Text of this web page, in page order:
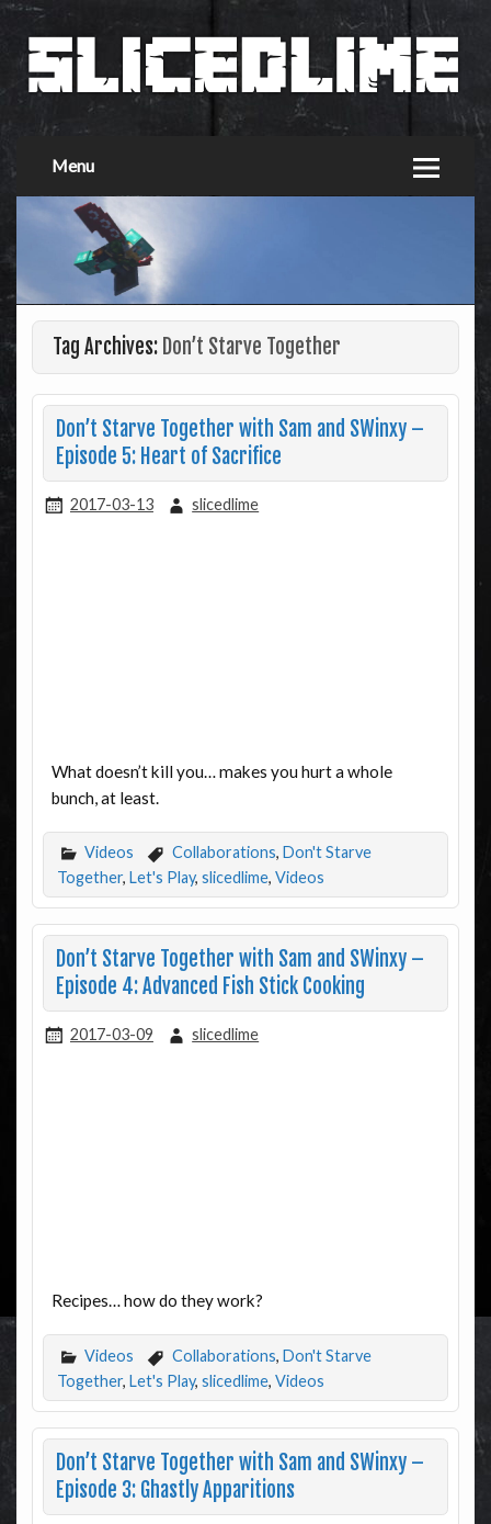
Menu
Tag Archives: Don’t Starve Together
Don’t Starve Together with Sam and SWinxy –
Episode 5: Heart of Sacrifice
2017-03-13 slicedlime
What doesn’t kill you… makes you hurt a whole
bunch, at least.
Videos Collaborations, Don't Starve
Together, Let's Play, slicedlime, Videos
Don’t Starve Together with Sam and SWinxy –
Episode 4: Advanced Fish Stick Cooking
2017-03-09 slicedlime
Recipes… how do they work?
Videos Collaborations, Don't Starve
Together, Let's Play, slicedlime, Videos
Don’t Starve Together with Sam and SWinxy –
Episode 3: Ghastly Apparitions